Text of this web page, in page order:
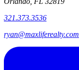
321.373.3536
ryan@maxliferealty.com